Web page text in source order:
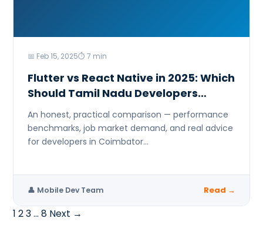
📅 Feb 15, 2025⏱ 7 min
Flutter vs React Native in 2025: Which
Should Tamil Nadu Developers
Learn?
An honest, practical comparison — performance
benchmarks, job market demand, and real advice
for developers in Coimbator...
👤 Mobile Dev Team Read →
1 23… 8 Next →